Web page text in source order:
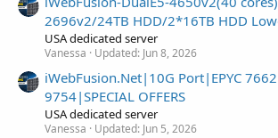
2696v2/24TB HDD/2*16TB HDD
USA dedicated server
Vanessa Updated: Jun 8, 2026
iWebFusion.Net|10G Port|EPYC
9754|SPECIAL OFFERS
USA dedicated server
Vanessa Updated: Jun 5, 2026